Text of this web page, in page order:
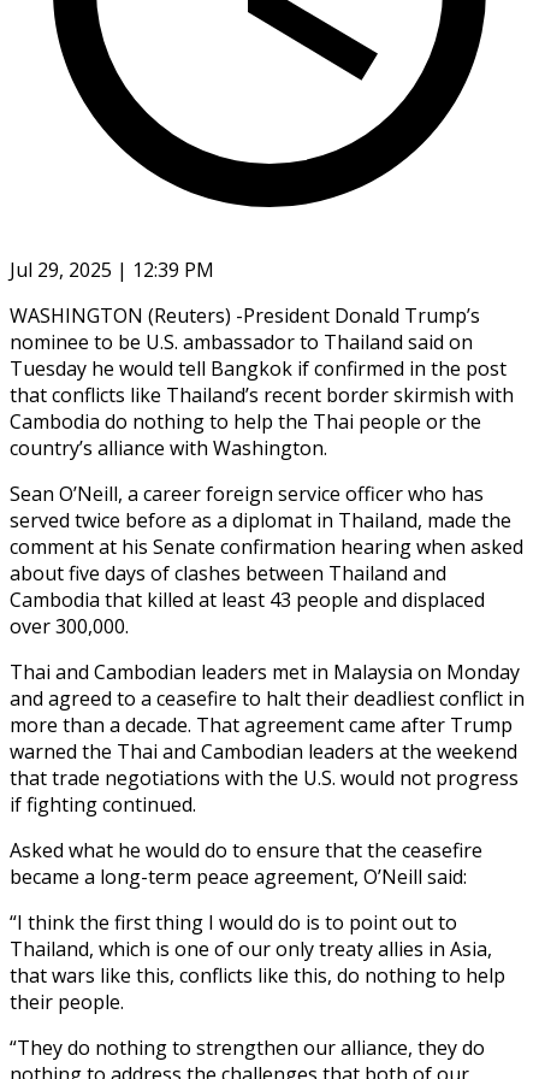
Jul 29, 2025 | 12:39 PM
WASHINGTON (Reuters) -President Donald Trump’s
nominee to be U.S. ambassador to Thailand said on
Tuesday he would tell Bangkok if confirmed in the post
that conflicts like Thailand’s recent border skirmish with
Cambodia do nothing to help the Thai people or the
country’s alliance with Washington.
Sean O’Neill, a career foreign service officer who has
served twice before as a diplomat in Thailand, made the
comment at his Senate confirmation hearing when asked
about five days of clashes between Thailand and
Cambodia that killed at least 43 people and displaced
over 300,000.
Thai and Cambodian leaders met in Malaysia on Monday
and agreed to a ceasefire to halt their deadliest conflict in
more than a decade. That agreement came after Trump
warned the Thai and Cambodian leaders at the weekend
that trade negotiations with the U.S. would not progress
if fighting continued.
Asked what he would do to ensure that the ceasefire
became a long-term peace agreement, O’Neill said:
“I think the first thing I would do is to point out to
Thailand, which is one of our only treaty allies in Asia,
that wars like this, conflicts like this, do nothing to help
their people.
“They do nothing to strengthen our alliance, they do